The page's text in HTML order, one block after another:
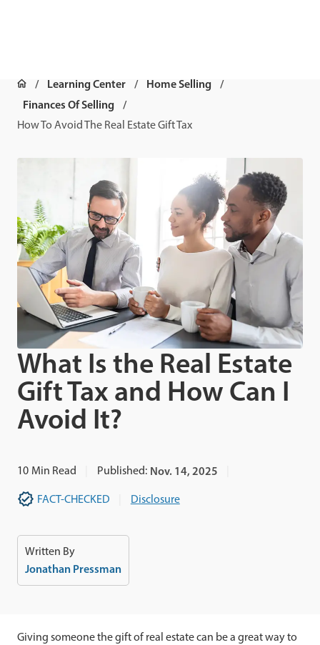
Learning Center
Home Selling
Finances Of Selling
How To Avoid The Real Estate Gift Tax
What Is the Real Estate
Gift Tax and How Can I
Avoid It?
10 Min Read Published: Nov. 14, 2025
FACT-CHECKED Disclosure
Written By
Jonathan Pressman
Giving someone the gift of real estate can be a great way to